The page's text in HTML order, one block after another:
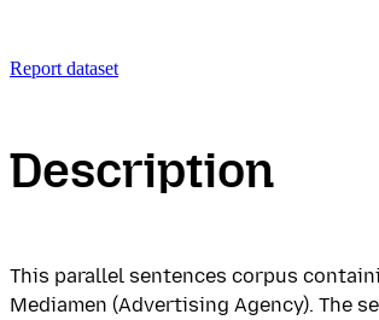
Report dataset
Description
This parallel sentences corpus
Mediamen (Advertising Agency). The